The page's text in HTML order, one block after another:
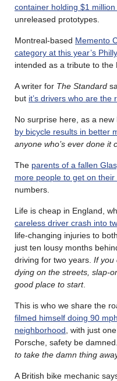
container holding $1
unreleased prototypes.
Montreal-based Memento
category at this year’s
intended as a tribute to the
A writer for The Standard
but it’s drivers who are the
No surprise here, as a
by bicycle results in better
anyone who’s ever done it
The parents of a fallen
more people to get on their
numbers.
Life is cheap in England,
careless driver crash into
life-changing injuries to
just ten lousy months
driving for two years. If you
dying on the streets, slap-
good place to start.
This is who we share the
filmed himself doing 90
neighborhood , with just
Porsche, safety be damned.
to take the damn thing
A British bike mechanic